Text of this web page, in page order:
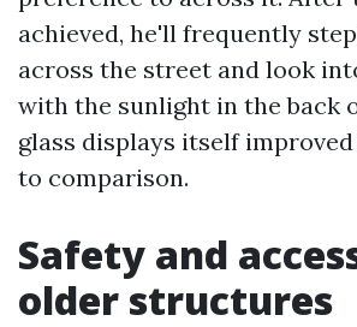
achieved, he'll frequently
across the street and look
with the sunlight in the back
glass displays itself
to comparison.
Safety and
older structures